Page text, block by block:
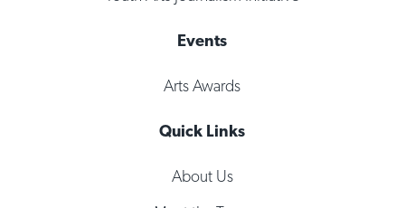
Events
Arts Awards
Quick Links
About Us